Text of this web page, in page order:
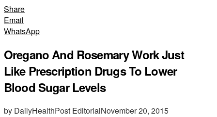
Share
Email
WhatsApp
Oregano And Rosemary Work Just
Like Prescription Drugs To Lower
Blood Sugar Levels
by DailyHealthPost EditorialNovember 20, 2015